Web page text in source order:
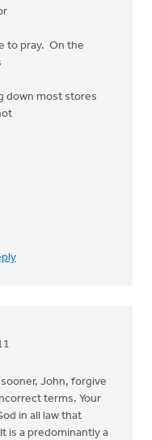
to pray. On the
down most stores
John, forgive
terms. Your
in all law that
is a predominantly a